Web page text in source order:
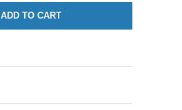
ADD TO CART